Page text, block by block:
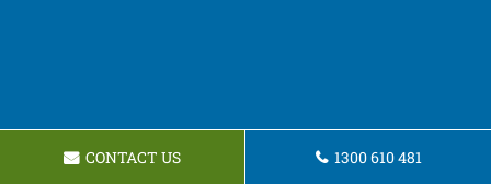
CONTACT US 1300 610 481